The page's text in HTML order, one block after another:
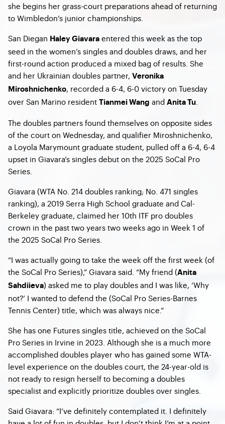
she begins her grass-court preparations ahead of returning
to Wimbledon’s junior championships.
San Diegan Haley Giavara entered this week as the top
seed in the women’s singles and doubles draws, and her
first-round action produced a mixed bag of results. She
and her Ukrainian doubles partner, Veronika
Miroshnichenko, recorded a 6-4, 6-0 victory on Tuesday
over San Marino resident Tianmei Wang and Anita Tu
The doubles partners found themselves on opposite sides
of the court on Wednesday, and qualifier Miroshnichenko,
a Loyola Marymount graduate student, pulled off a 6-4, 6-4
upset in Giavara’s singles debut on the 2025 SoCal Pro
Series.
Giavara (WTA No. 214 doubles ranking; No. 471 singles
ranking), a 2019 Serra High School graduate and Cal-
Berkeley graduate, claimed her 10th ITF pro doubles
crown in the past two years two weeks ago in Week 1 of
the 2025 SoCal Pro Series.
“I was actually going to take the week off the first week (of
the SoCal Pro Series),” Giavara said. “My friend (Anita
Sahdiieva) asked me to play doubles and I was like, ‘Why
not?’ I wanted to defend the (SoCal Pro Series-Barnes
Tennis Center) title, which was always nice.”
She has one Futures singles title, achieved on the SoCal
Pro Series in Irvine in 2023. Although she is a much more
accomplished doubles player who has gained some WTA-
level experience on the doubles court, the 24-year-old is
not ready to resign herself to becoming a doubles
specialist and explicitly prioritize doubles over singles.
Said Giavara: “I’ve definitely contemplated it. I definitely